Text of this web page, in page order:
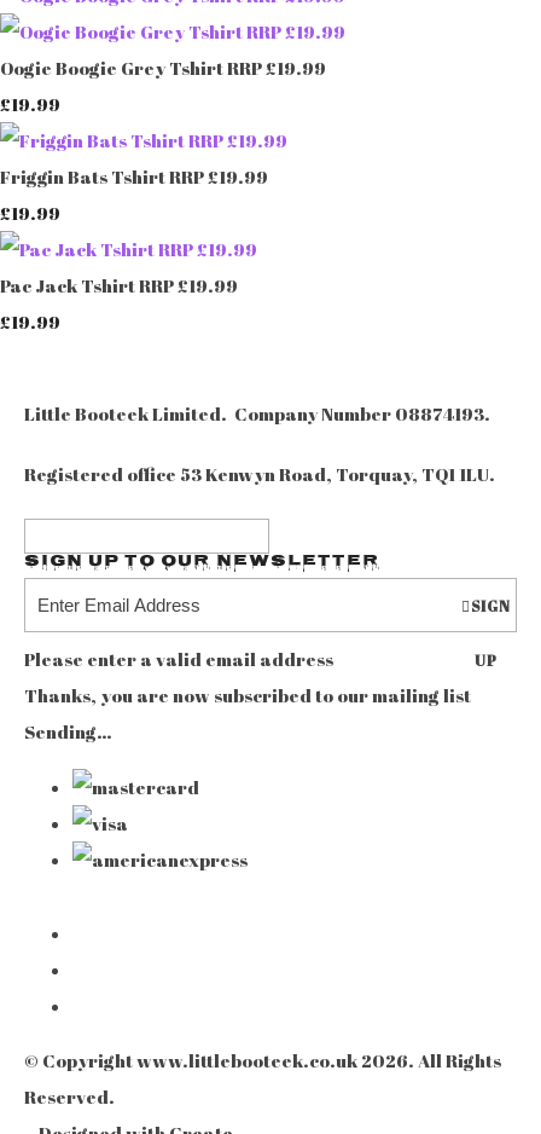
Oogie Boogie Grey Tshirt RRP £19.99
£19.99
Friggin Bats Tshirt RRP £19.99
£19.99
Pac Jack Tshirt RRP £19.99
£19.99
Little Booteek Limited. Company Number 08874193.
Registered office 53 Kenwyn Road, Torquay, TQ1 1LU.
Sign up to our Newsletter
SIGN
UP
Please enter a valid email address
Thanks, you are now subscribed to our mailing list
Sending…
© Copyright www.littlebooteek.co.uk 2026. All Rights
Reserved.